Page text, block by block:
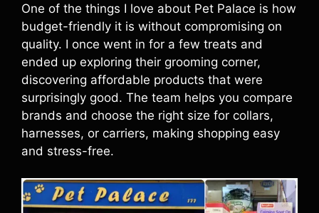
One of the things I love about Pet Palace is how
budget-friendly it is without compromising on
quality. I once went in for a few treats and
ended up exploring their grooming corner,
discovering affordable products that were
surprisingly good. The team helps you compare
brands and choose the right size for collars,
harnesses, or carriers, making shopping easy
and stress-free.